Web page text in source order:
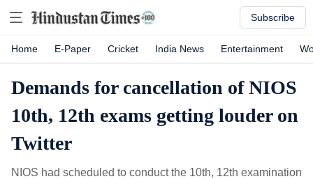
Subscribe
Home E-Paper Cricket India News Entertainment
Demands for cancellation of NIOS
10th, 12th exams getting louder on
Twitter
NIOS had scheduled to conduct the 10th, 12th examination